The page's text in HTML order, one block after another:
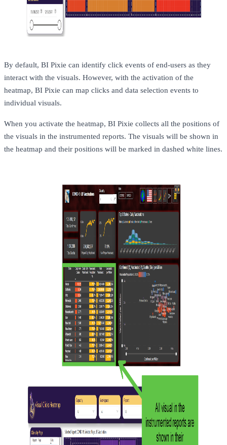
By default, BI Pixie can identify click events of end-users as they
interact with the visuals. However, with the activation of the
heatmap, BI Pixie can map clicks and data selection events to
individual visuals.
When you activate the heatmap, BI Pixie collects all the positions of
the visuals in the instrumented reports. The visuals will be shown in
the heatmap and their positions will be marked in dashed white lines.